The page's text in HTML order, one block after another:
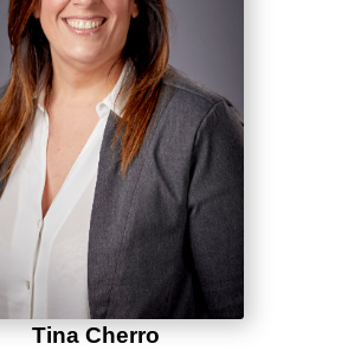
Tina Cherro